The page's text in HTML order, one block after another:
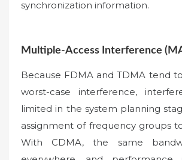
synchronization information.
Multiple-Access Interference
Because FDMA and TDMA tend
worst-case interference,
limited in the system planning
assignment of frequency groups
With CDMA, the same